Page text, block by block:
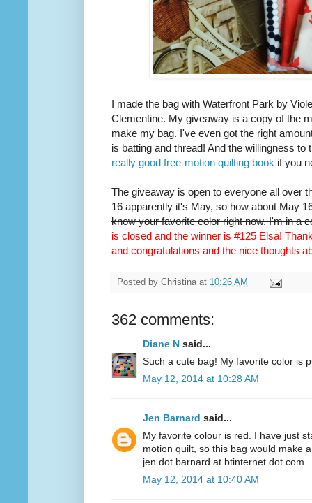
I made the bag with Waterfront Park by
Clementine. My giveaway is a copy of the
make my bag. I've even got the right
is batting and thread! And the willingness
really good free-motion quilting book if you
The giveaway is open to everyone all over
16 apparently it's May, so how about May
know your favorite color right now. I'm in a
is closed and the winner is #125 Elsa!
and congratulations and the nice thoughts
Posted by Christina at 10:26 AM
362 comments:
Diane N said...
Such a cute bag! My favorite color is
May 12, 2014 at 10:28 AM
Jen Barnard said...
My favorite colour is red. I have just
motion quilt, so this bag would make
jen dot barnard at btinternet dot com
May 12, 2014 at 10:40 AM